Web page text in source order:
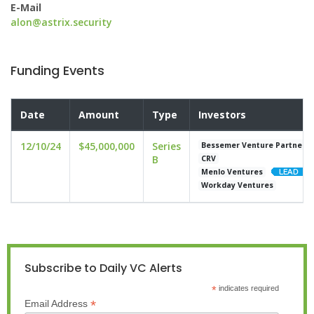
E-Mail
alon@astrix.security
Funding Events
Date Amount Type Investors
12/10/24 $45,000,000
Series
B
Bessemer Venture Partners
CRV
Menlo Ventures
Workday Ventures
Subscribe to Daily VC Alerts
*indicates required
Email Address *